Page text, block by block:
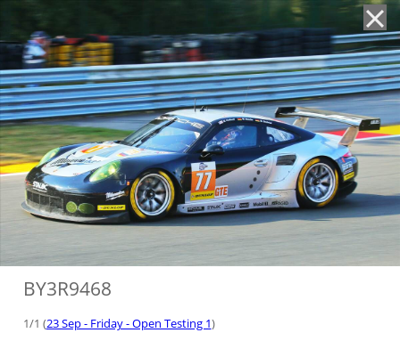
BY3R9468
1/1 (23 Sep - Friday - Open Testing 1)